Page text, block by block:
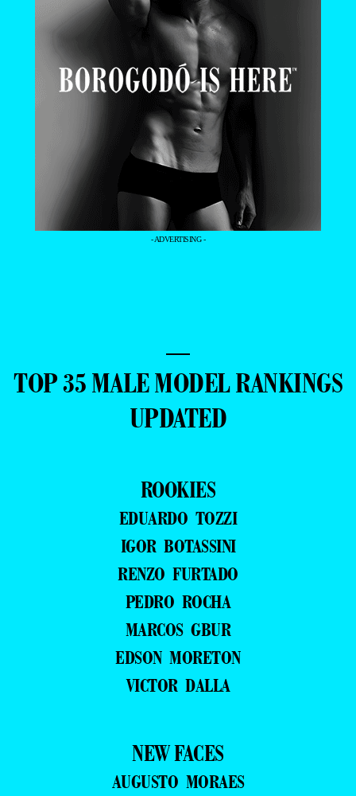
- ADVERTISING -
—
TOP 35 MALE MODEL RANKINGS
UPDATED
ROOKIES
EDUARDO TOZZI
IGOR BOTASSINI
RENZO FURTADO
PEDRO ROCHA
MARCOS GBUR
EDSON MORETON
VICTOR DALLA
NEW FACES
AUGUSTO MORAES